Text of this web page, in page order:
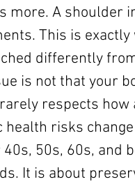
more. A shoulder
This is
differently
is not that your
respects
health risks
50s, 60s, and
It is about